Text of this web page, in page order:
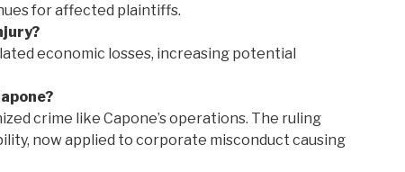
for affected plaintiffs.
economic losses, increasing potential
crime like Capone’s operations. The ruling
now applied to corporate misconduct causing